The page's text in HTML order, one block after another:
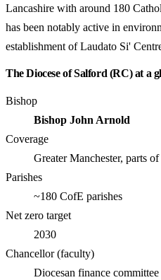
Lancashire with around 180
has been notably active in
establishment of Laudato Si'
The Diocese of Salford (RC) at a
Bishop
Bishop John Arnold
Coverage
Greater Manchester, parts
Parishes
~180 CofE parishes
Net zero target
2030
Chancellor (faculty)
Diocesan finance committee